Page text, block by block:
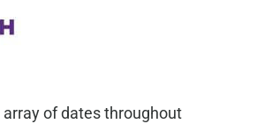
of dates throughout